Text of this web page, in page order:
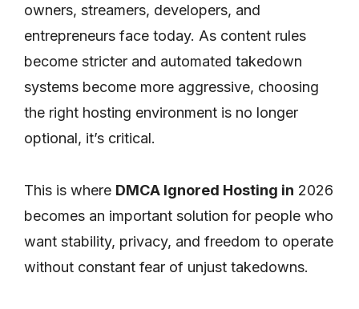
owners, streamers, developers, and
entrepreneurs face today. As content rules
become stricter and automated takedown
systems become more aggressive, choosing
the right hosting environment is no longer
optional, it’s critical.
This is where DMCA Ignored Hosting in 2026
becomes an important solution for people who
want stability, privacy, and freedom to operate
without constant fear of unjust takedowns.